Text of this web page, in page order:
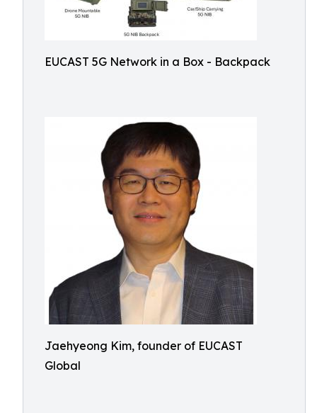
EUCAST 5G Network in a Box - Backpack
Jaehyeong Kim, founder of EUCAST
Global